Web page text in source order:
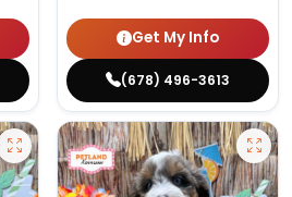
Get My Info
(678) 496-3613